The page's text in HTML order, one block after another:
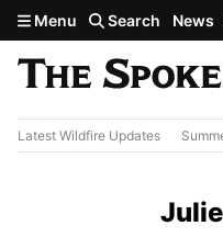
Skip to main content
Menu Search News
Latest Wildfire Updates